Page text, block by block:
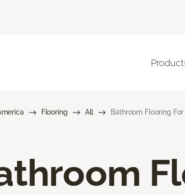
Flooring All Bathroom Flooring